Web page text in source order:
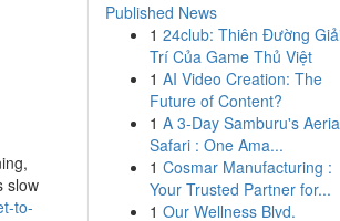
slow
to-
Published News
1 24club: Thiên Đường
Trí Của Game Thủ Việt
1 AI Video Creation: The
Future of Content?
1 A 3-Day Samburu's
Safari : One Ama...
1 Cosmar Manufacturing :
Your Trusted Partner for...
1 Our Wellness Blvd.